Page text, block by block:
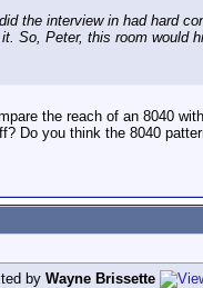
the interview in had hard
So, Peter, this room would
the reach of an 8040
Do you think the 8040
by Wayne Brissette